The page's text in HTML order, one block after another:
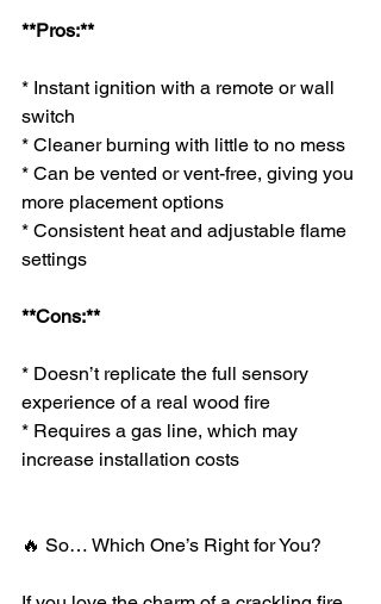
**Pros:**
* Instant ignition with a remote or wall
switch
* Cleaner burning with little to no mess
* Can be vented or vent-free, giving you
more placement options
* Consistent heat and adjustable flame
settings
**Cons:**
* Doesn’t replicate the full sensory
experience of a real wood fire
* Requires a gas line, which may
increase installation costs
🔥 So… Which One’s Right for You?